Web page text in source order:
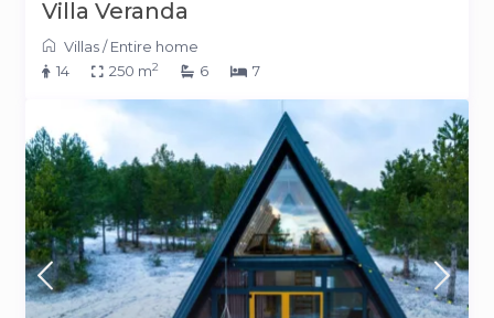
Villa Veranda
Villas/Entire home
14
250 m2 6 7